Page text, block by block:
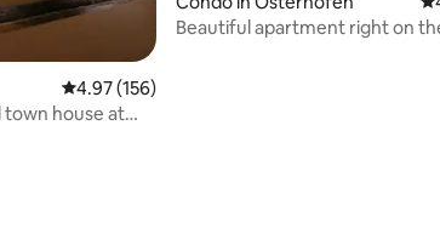
4.97 out of 5 average rating, 156 reviews
4.97 (156)
house at
Beautiful apartment right on